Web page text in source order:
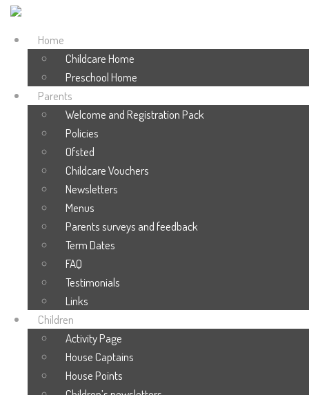
Home
Childcare Home
Preschool Home
Parents
Welcome and Registration Pack
Policies
Ofsted
Childcare Vouchers
Newsletters
Menus
Parents surveys and feedback
Term Dates
FAQ
Testimonials
Links
Children
Activity Page
House Captains
House Points